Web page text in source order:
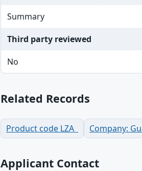
Summary
Third party reviewed
No
Related Records
Product code LZA Company:
Applicant Contact